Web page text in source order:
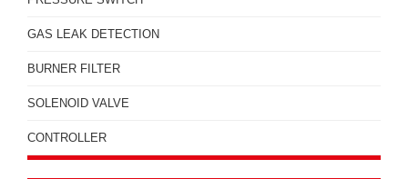
GAS LEAK DETECTION
BURNER FILTER
SOLENOID VALVE
CONTROLLER